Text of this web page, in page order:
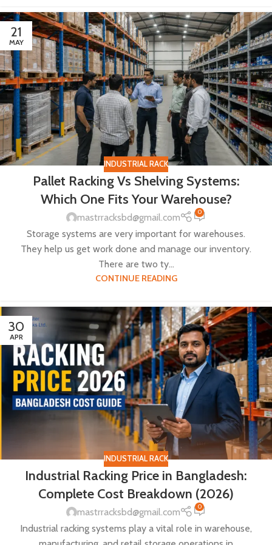
21
MAY
INDUSTRIAL RACK
Pallet Racking Vs Shelving Systems:
Which One Fits Your Warehouse?
mastrracksbd@gmail.com 0
Storage systems are very important for warehouses.
They help us get work done and manage our inventory.
There are two ty...
CONTINUE READING
30
APR
INDUSTRIAL RACK
Industrial Racking Price in Bangladesh:
Complete Cost Breakdown (2026)
mastrracksbd@gmail.com 0
Industrial racking systems play a vital role in warehouse,